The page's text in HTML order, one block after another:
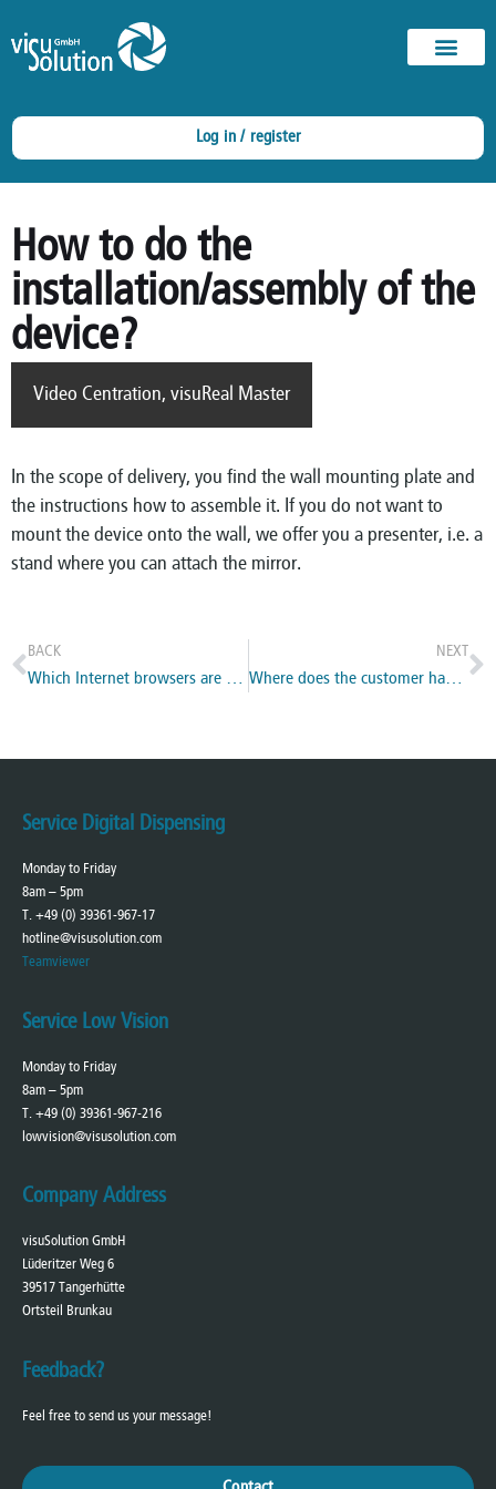
Log in / register
How to do the
installation/assembly of the
device?
Video Centration, visuReal Master
In the scope of delivery, you find the wall mounting plate and
the instructions how to assemble it. If you do not want to
mount the device onto the wall, we offer you a presenter, i.e. a
stand where you can attach the mirror.
BACK
Which Internet browsers are supported?
NEXT
Where does the customer has to focus on when looking in the mirror?
Service Digital Dispensing
Monday to Friday
8am – 5pm
T. +49 (0) 39361-967-17
hotline@visusolution.com
Teamviewer
Service Low Vision
Monday to Friday
8am – 5pm
T. +49 (0) 39361-967-216
lowvision@visusolution.com
Company Address
visuSolution GmbH
Lüderitzer Weg 6
39517 Tangerhütte
Ortsteil Brunkau
Feedback?
Feel free to send us your message!